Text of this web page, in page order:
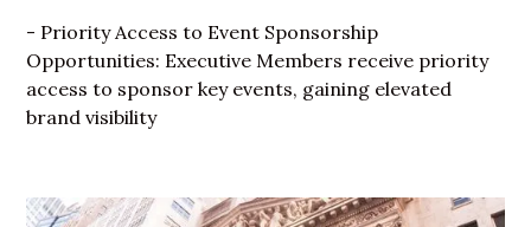
- Priority Access to Event Sponsorship
Opportunities: Executive Members receive priority
access to sponsor key events, gaining elevated
brand visibility